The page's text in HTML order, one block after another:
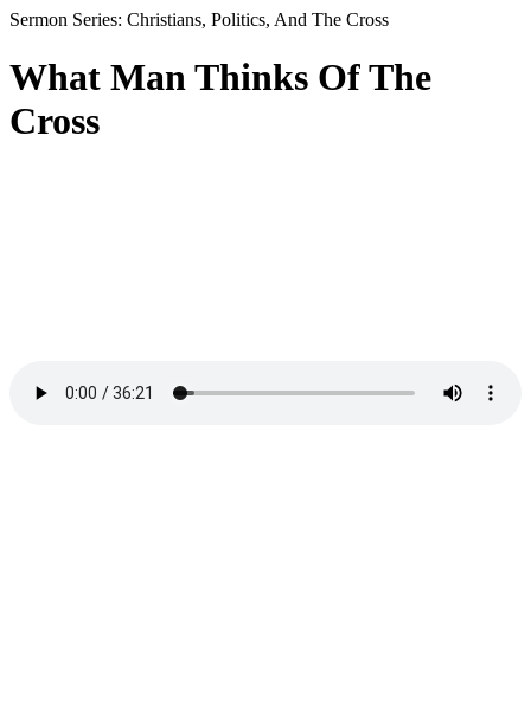
Sermon Series: Christians, Politics, And The Cross
What Man Thinks Of The
Cross